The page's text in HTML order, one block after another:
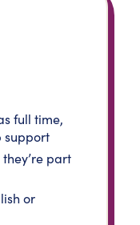
full time,
support
part
or